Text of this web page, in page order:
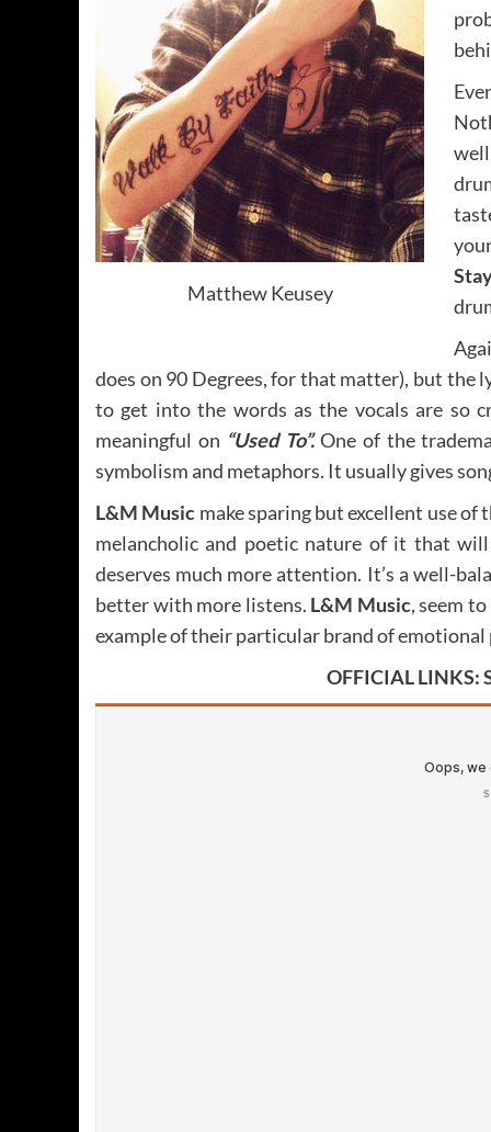
Matthew Keusey
does on 90 Degrees, for that matter), but the
to get into the words as the vocals are so
meaningful on “Used To”.One of the
symbolism and metaphors. It usually gives
L&M Music make sparing but excellent use of
melancholic and poetic nature of it that will
deserves much more attention. It’s a well-
better with more listens. L&M Music, seem
example of their particular brand of emotional
OFFICIAL LINKS: